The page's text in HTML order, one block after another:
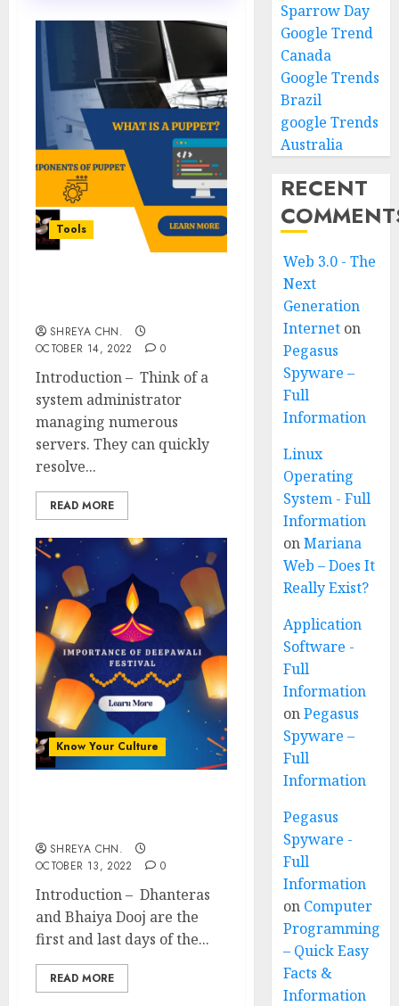
Tools
SHREYA CHN.
OCTOBER 14, 2022
0
Introduction – Think of a
system administrator
managing numerous
servers. They can quickly
resolve...
READ MORE
Know Your Culture
SHREYA CHN.
OCTOBER 13, 2022
0
Introduction – Dhanteras
and Bhaiya Dooj are the
first and last days of the...
READ MORE
Sparrow Day
Google Trend
Canada
Google Trends
Brazil
google Trends
Australia
RECENT
Web 3.0 - The
Next
Generation
Internet on
Pegasus
Spyware –
Full
Information
Linux
Operating
System - Full
Information
onMariana
Web – Does It
Really Exist?
Application
Software -
Full
Information
onPegasus
Spyware –
Full
Information
Pegasus
Spyware -
Full
Information
on Computer
Programming
– Quick Easy
Facts &
Information